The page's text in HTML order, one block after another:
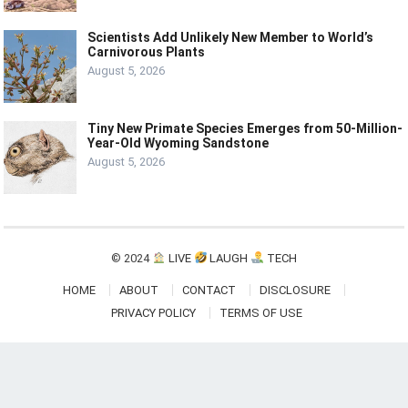
Scientists Add Unlikely New Member to World’s
Carnivorous Plants
August 5, 2026
Tiny New Primate Species Emerges from 50-Million-
Year-Old Wyoming Sandstone
August 5, 2026
© 2024 LIVE LAUGH TECH
HOME ABOUT CONTACT
DISCLOSURE
PRIVACY POLICY
TERMS OF USE